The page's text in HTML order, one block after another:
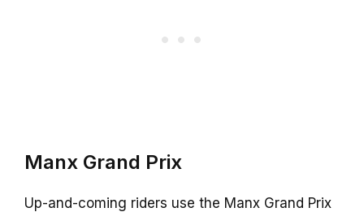
Manx Grand Prix
Up-and-coming riders use the Manx Grand Prix